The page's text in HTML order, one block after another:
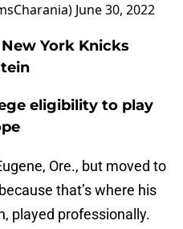
June 30, 2022
York Knicks
eligibility to play
Ore., but moved to
that’s where his
played professionally.